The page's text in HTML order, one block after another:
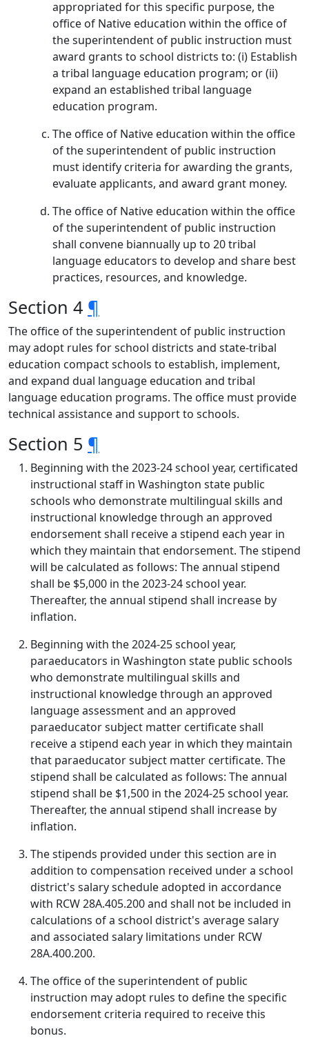
appropriated for this specific purpose, the
office of Native education within the office of
the superintendent of public instruction must
award grants to school districts to: (i) Establish
a tribal language education program; or (ii)
expand an established tribal language
education program.
The office of Native education within the office
of the superintendent of public instruction
must identify criteria for awarding the grants,
evaluate applicants, and award grant money.
The office of Native education within the office
of the superintendent of public instruction
shall convene biannually up to 20 tribal
language educators to develop and share best
practices, resources, and knowledge.
Section 4 ¶
The office of the superintendent of public instruction
may adopt rules for school districts and state-tribal
education compact schools to establish, implement,
and expand dual language education and tribal
language education programs. The office must provide
technical assistance and support to schools.
Section 5 ¶
Beginning with the 2023-24 school year, certificated
instructional staff in Washington state public
schools who demonstrate multilingual skills and
instructional knowledge through an approved
endorsement shall receive a stipend each year in
which they maintain that endorsement. The stipend
will be calculated as follows: The annual stipend
shall be $5,000 in the 2023-24 school year.
Thereafter, the annual stipend shall increase by
inflation.
Beginning with the 2024-25 school year,
paraeducators in Washington state public schools
who demonstrate multilingual skills and
instructional knowledge through an approved
language assessment and an approved
paraeducator subject matter certificate shall
receive a stipend each year in which they maintain
that paraeducator subject matter certificate. The
stipend shall be calculated as follows: The annual
stipend shall be $1,500 in the 2024-25 school year.
Thereafter, the annual stipend shall increase by
inflation.
The stipends provided under this section are in
addition to compensation received under a school
district's salary schedule adopted in accordance
with RCW 28A.405.200 and shall not be included in
calculations of a school district's average salary
and associated salary limitations under RCW
28A.400.200.
The office of the superintendent of public
instruction may adopt rules to define the specific
endorsement criteria required to receive this
bonus.